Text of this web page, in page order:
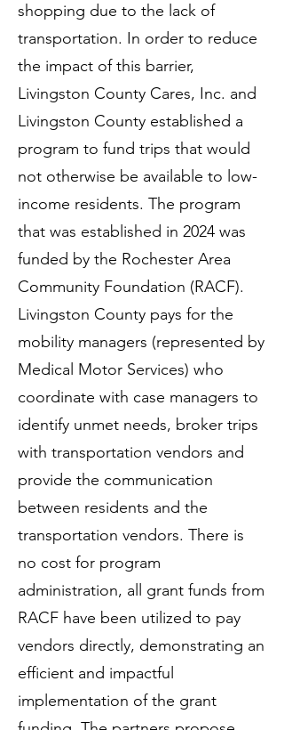
shopping due to the lack of
transportation. In order to reduce
the impact of this barrier,
Livingston County Cares, Inc. and
Livingston County established a
program to fund trips that would
not otherwise be available to low-
income residents. The program
that was established in 2024 was
funded by the Rochester Area
Community Foundation (RACF).
Livingston County pays for the
mobility managers (represented by
Medical Motor Services) who
coordinate with case managers to
identify unmet needs, broker trips
with transportation vendors and
provide the communication
between residents and the
transportation vendors. There is
no cost for program
administration, all grant funds from
RACF have been utilized to pay
vendors directly, demonstrating an
efficient and impactful
implementation of the grant